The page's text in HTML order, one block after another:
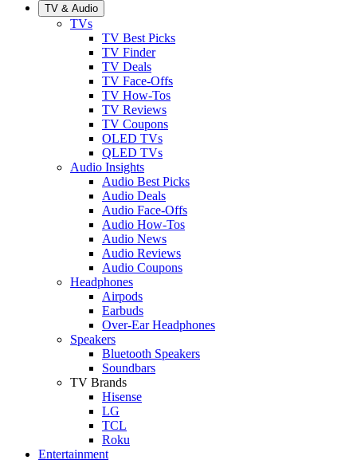
TV & Audio
TVs
TV Best Picks
TV Finder
TV Deals
TV Face-Offs
TV How-Tos
TV Reviews
TV Coupons
OLED TVs
QLED TVs
Audio Insights
Audio Best Picks
Audio Deals
Audio Face-Offs
Audio How-Tos
Audio News
Audio Reviews
Audio Coupons
Headphones
Airpods
Earbuds
Over-Ear Headphones
Speakers
Bluetooth Speakers
Soundbars
TV Brands
Hisense
LG
TCL
Roku
Entertainment